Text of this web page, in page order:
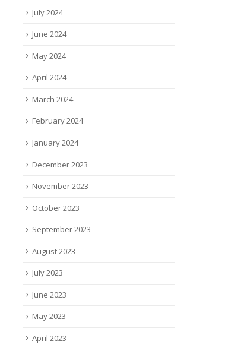
July 2024
June 2024
May 2024
April 2024
March 2024
February 2024
January 2024
December 2023
November 2023
October 2023
September 2023
August 2023
July 2023
June 2023
May 2023
April 2023